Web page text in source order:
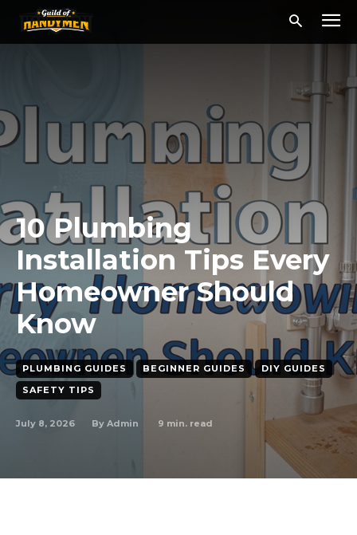
10 Plumbing
Installation Tips Every
Homeowner Should
Know
PLUMBING GUIDES BEGINNER GUIDES
DIY GUIDES
SAFETY TIPS
July 8, 2026 By Admin 9 min. read